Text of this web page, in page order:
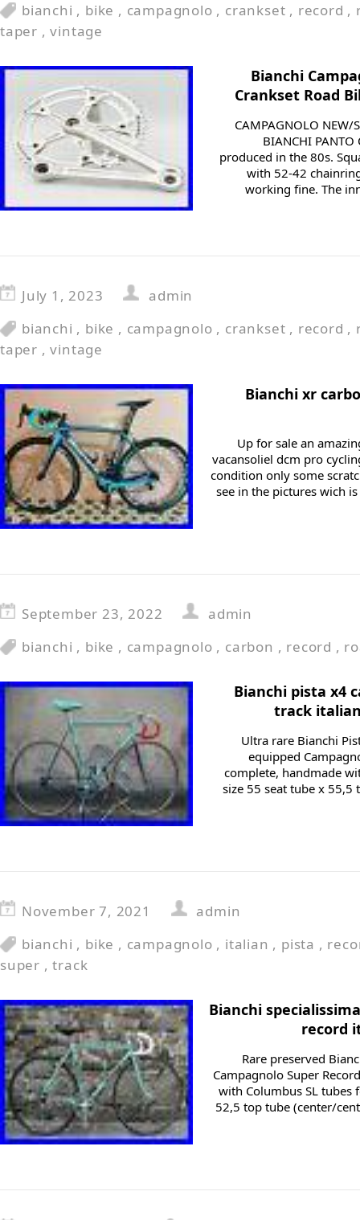
bianchi , bike , campagnolo , crankset , record ,
taper ,vintage
Bianchi
Crankset Road
CAMPAGNOLO NEW/
BIANCHI PANTO
produced in the 80s.
with 52-42
working fine. The
July 1, 2023
admin
bianchi , bike , campagnolo , crankset , record ,
taper ,vintage
Bianchi xr
Up for sale an
vacansoliel dcm pro
condition only some
see in the pictures wich
September 23, 2022
admin
bianchi , bike , campagnolo , carbon , record ,
Bianchi pista x4
track
Ultra rare Bianchi
equipped
complete, handmade
size 55 seat tube x
November 7, 2021
admin
bianchi , bike , campagnolo , italian , pista ,
super ,track
Bianchi
record
Rare preserved
Campagnolo Super
with Columbus SL tubes
52,5 top tube (center/